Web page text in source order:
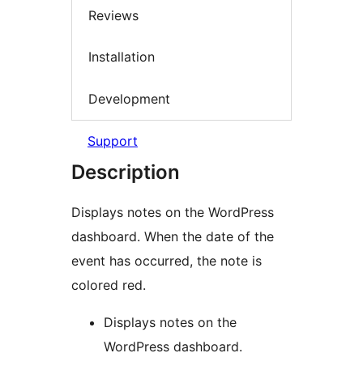
Reviews
Installation
Development
Support
Description
Displays notes on the WordPress
dashboard. When the date of the
event has occurred, the note is
colored red.
Displays notes on the
WordPress dashboard.